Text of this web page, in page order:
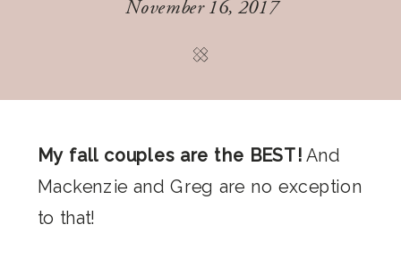
November 16, 2017
My fall couples are the BEST!And
Mackenzie and Greg are no exception
to that!